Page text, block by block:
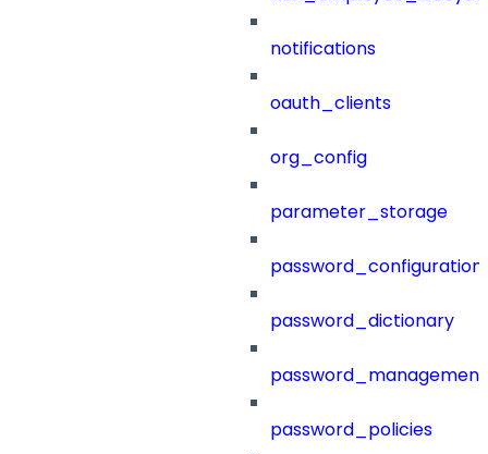
notifications
oauth_clients
org_config
parameter_storage
password_configuration
password_dictionary
password_management
password_policies